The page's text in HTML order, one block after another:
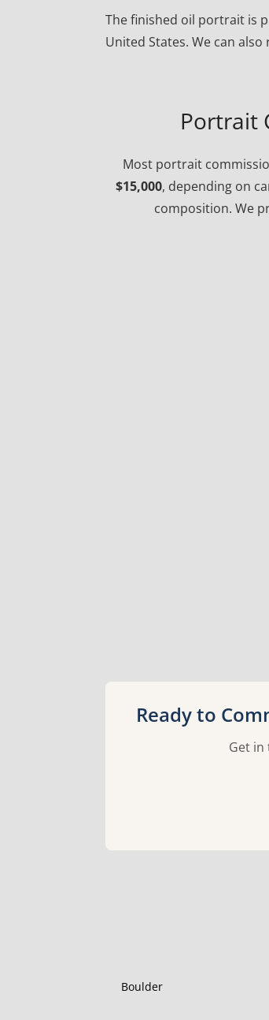
The finished oil portrait is
United States. We can
Portrait
Most portrait
$15,000, depending on
composition. We
Ready to
Get
Boulder